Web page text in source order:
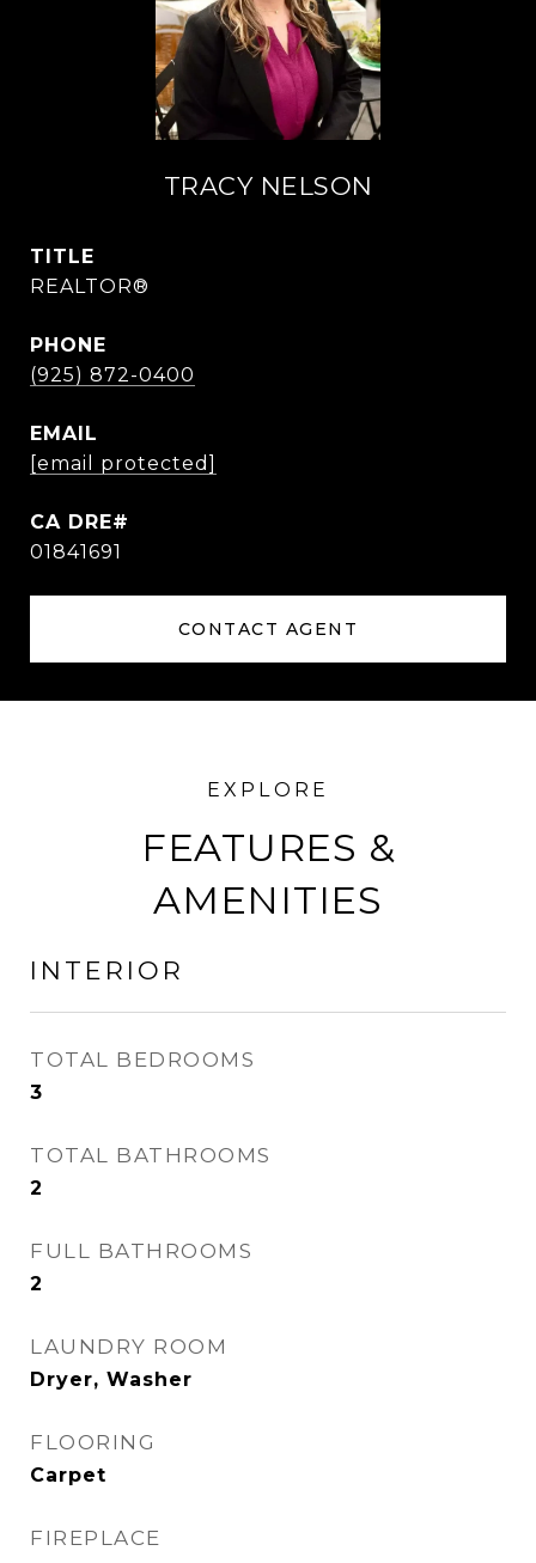
TRACY NELSON
TITLE
REALTOR®
PHONE
(925) 872-0400
EMAIL
[email protected]
01841691
CONTACT AGENT
FEATURES &
AMENITIES
INTERIOR
TOTAL BEDROOMS
3
TOTAL BATHROOMS
2
FULL BATHROOMS
2
LAUNDRY ROOM
Dryer, Washer
FLOORING
Carpet
FIREPLACE